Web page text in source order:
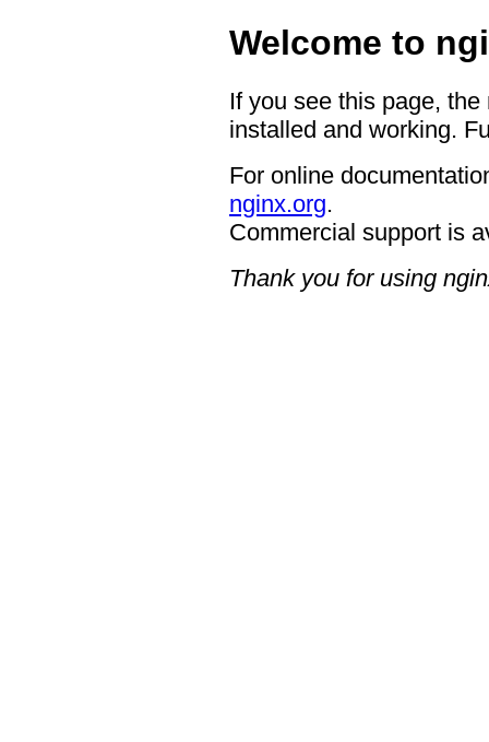
Welcome to
If you see this page,
installed and working.
For online
nginx.org.
Commercial support is
Thank you for using